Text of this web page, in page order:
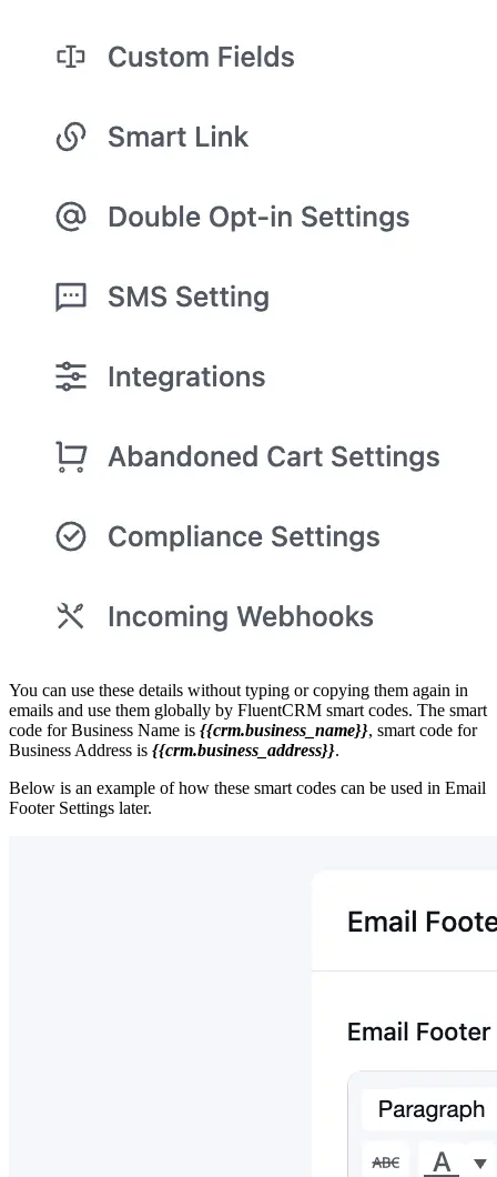
You can use these details without typing or copying them again in
emails and use them globally by FluentCRM smart codes. The smart
code for Business Name is {{crm.business_name}}, smart code for
Business Address is {{crm.business_address}}.
Below is an example of how these smart codes can be used in Email
Footer Settings later.